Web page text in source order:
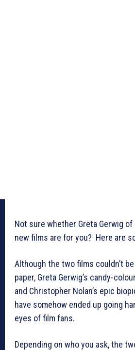
Not sure whether Greta Gerwig of
new films are for you? Here are
Although the two films couldn’t
paper, Greta Gerwig’s candy-
and Christopher Nolan’s epic
have somehow ended up going
eyes of film fans.
Depending on who you ask, the